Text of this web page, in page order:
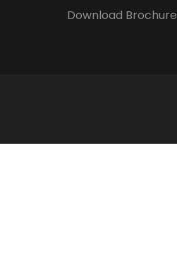
Download Brochure